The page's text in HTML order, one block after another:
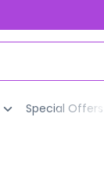
Special Offers